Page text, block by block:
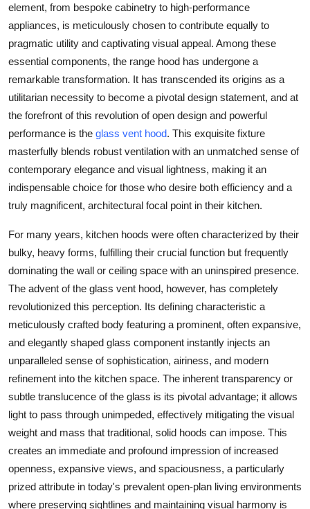
General
Top 10
How To
Support Number
element, from bespoke cabinetry to high-performance
appliances, is meticulously chosen to contribute equally to
pragmatic utility and captivating visual appeal. Among these
essential components, the range hood has undergone a
remarkable transformation. It has transcended its origins as a
utilitarian necessity to become a pivotal design statement, and at
the forefront of this revolution of open design and powerful
performance is the glass vent hood. This exquisite fixture
masterfully blends robust ventilation with an unmatched sense of
contemporary elegance and visual lightness, making it an
indispensable choice for those who desire both efficiency and a
truly magnificent, architectural focal point in their kitchen.
For many years, kitchen hoods were often characterized by their
bulky, heavy forms, fulfilling their crucial function but frequently
dominating the wall or ceiling space with an uninspired presence.
The advent of the glass vent hood, however, has completely
revolutionized this perception. Its defining characteristic a
meticulously crafted body featuring a prominent, often expansive,
and elegantly shaped glass component instantly injects an
unparalleled sense of sophistication, airiness, and modern
refinement into the kitchen space. The inherent transparency or
subtle translucence of the glass is its pivotal advantage; it allows
light to pass through unimpeded, effectively mitigating the visual
weight and mass that traditional, solid hoods can impose. This
creates an immediate and profound impression of increased
openness, expansive views, and spaciousness, a particularly
prized attribute in today's prevalent open-plan living environments
where preserving sightlines and maintaining visual harmony is